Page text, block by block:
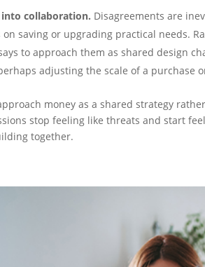
collaboration. Disagreements are
on saving or upgrading practical needs.
to approach them as shared design
adjusting the scale of a purchase
money as a shared strategy
stop feeling like threats and start
together.